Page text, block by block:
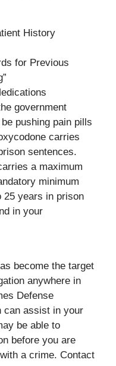
History
for Previous
government
pushing pain pills
carries
sentences.
a maximum
minimum
25 years in prison
in your
become the target
anywhere in
Defense
can assist in your
be able to
before you are
a crime. Contact